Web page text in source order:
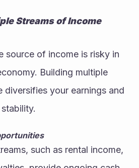
Streams of Income
source of income is risky in
Building multiple
diversifies your earnings and
such as rental income,